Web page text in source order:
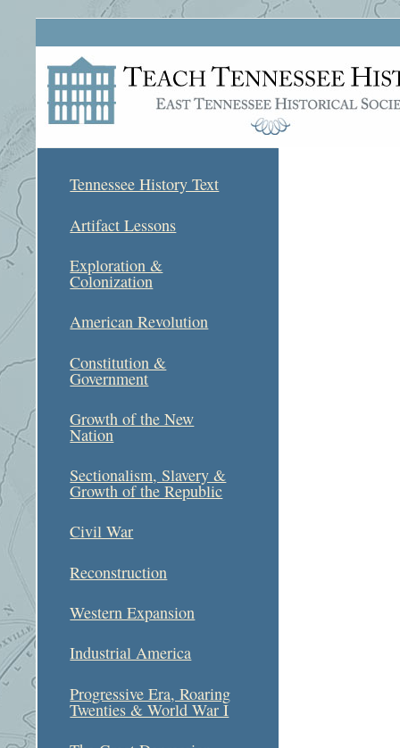
Tennessee History Text
Artifact Lessons
Exploration &
Colonization
American Revolution
Constitution &
Government
Growth of the New
Nation
Sectionalism, Slavery &
Growth of the Republic
Civil War
Reconstruction
Western Expansion
Industrial America
Progressive Era, Roaring
Twenties & World War I